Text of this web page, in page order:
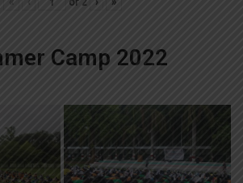
« of 2 › »
Camp 2022